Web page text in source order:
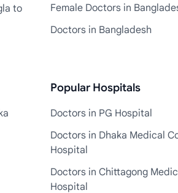
to
Female Doctors in
Doctors in Bangladesh
Popular Hospitals
Doctors in PG Hospital
Doctors in Dhaka Medical
Hospital
Doctors in Chittagong
Hospital